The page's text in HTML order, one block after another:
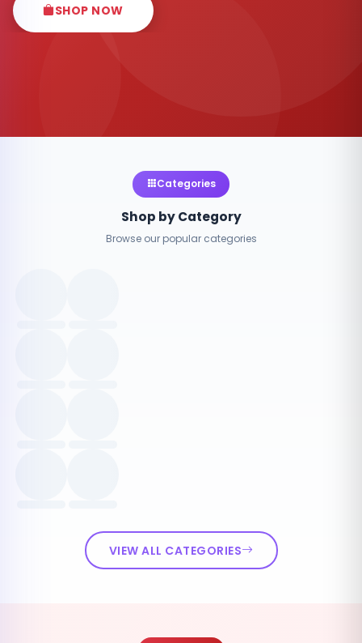
SHOP NOW
Categories
Shop by Category
Browse our popular categories
VIEW ALL CATEGORIES